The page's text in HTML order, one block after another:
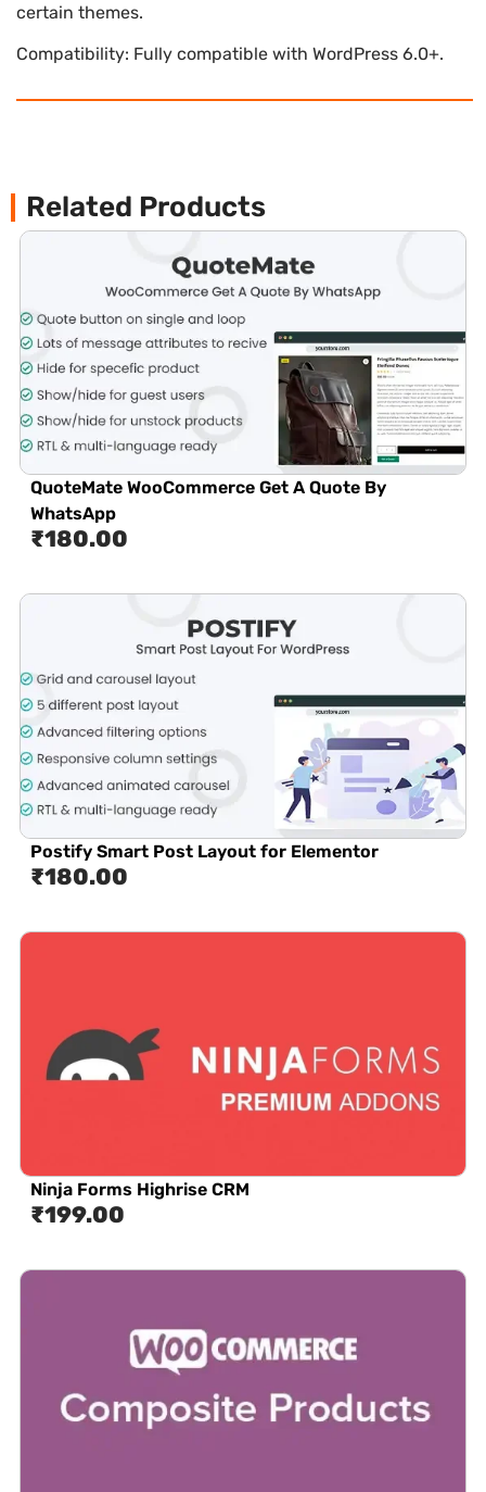
certain themes.
Compatibility: Fully compatible with WordPress 6.0+.
Related Products
QuoteMate WooCommerce Get A Quote By
WhatsApp
₹180.00
Postify Smart Post Layout for Elementor
₹180.00
Ninja Forms Highrise CRM
₹199.00